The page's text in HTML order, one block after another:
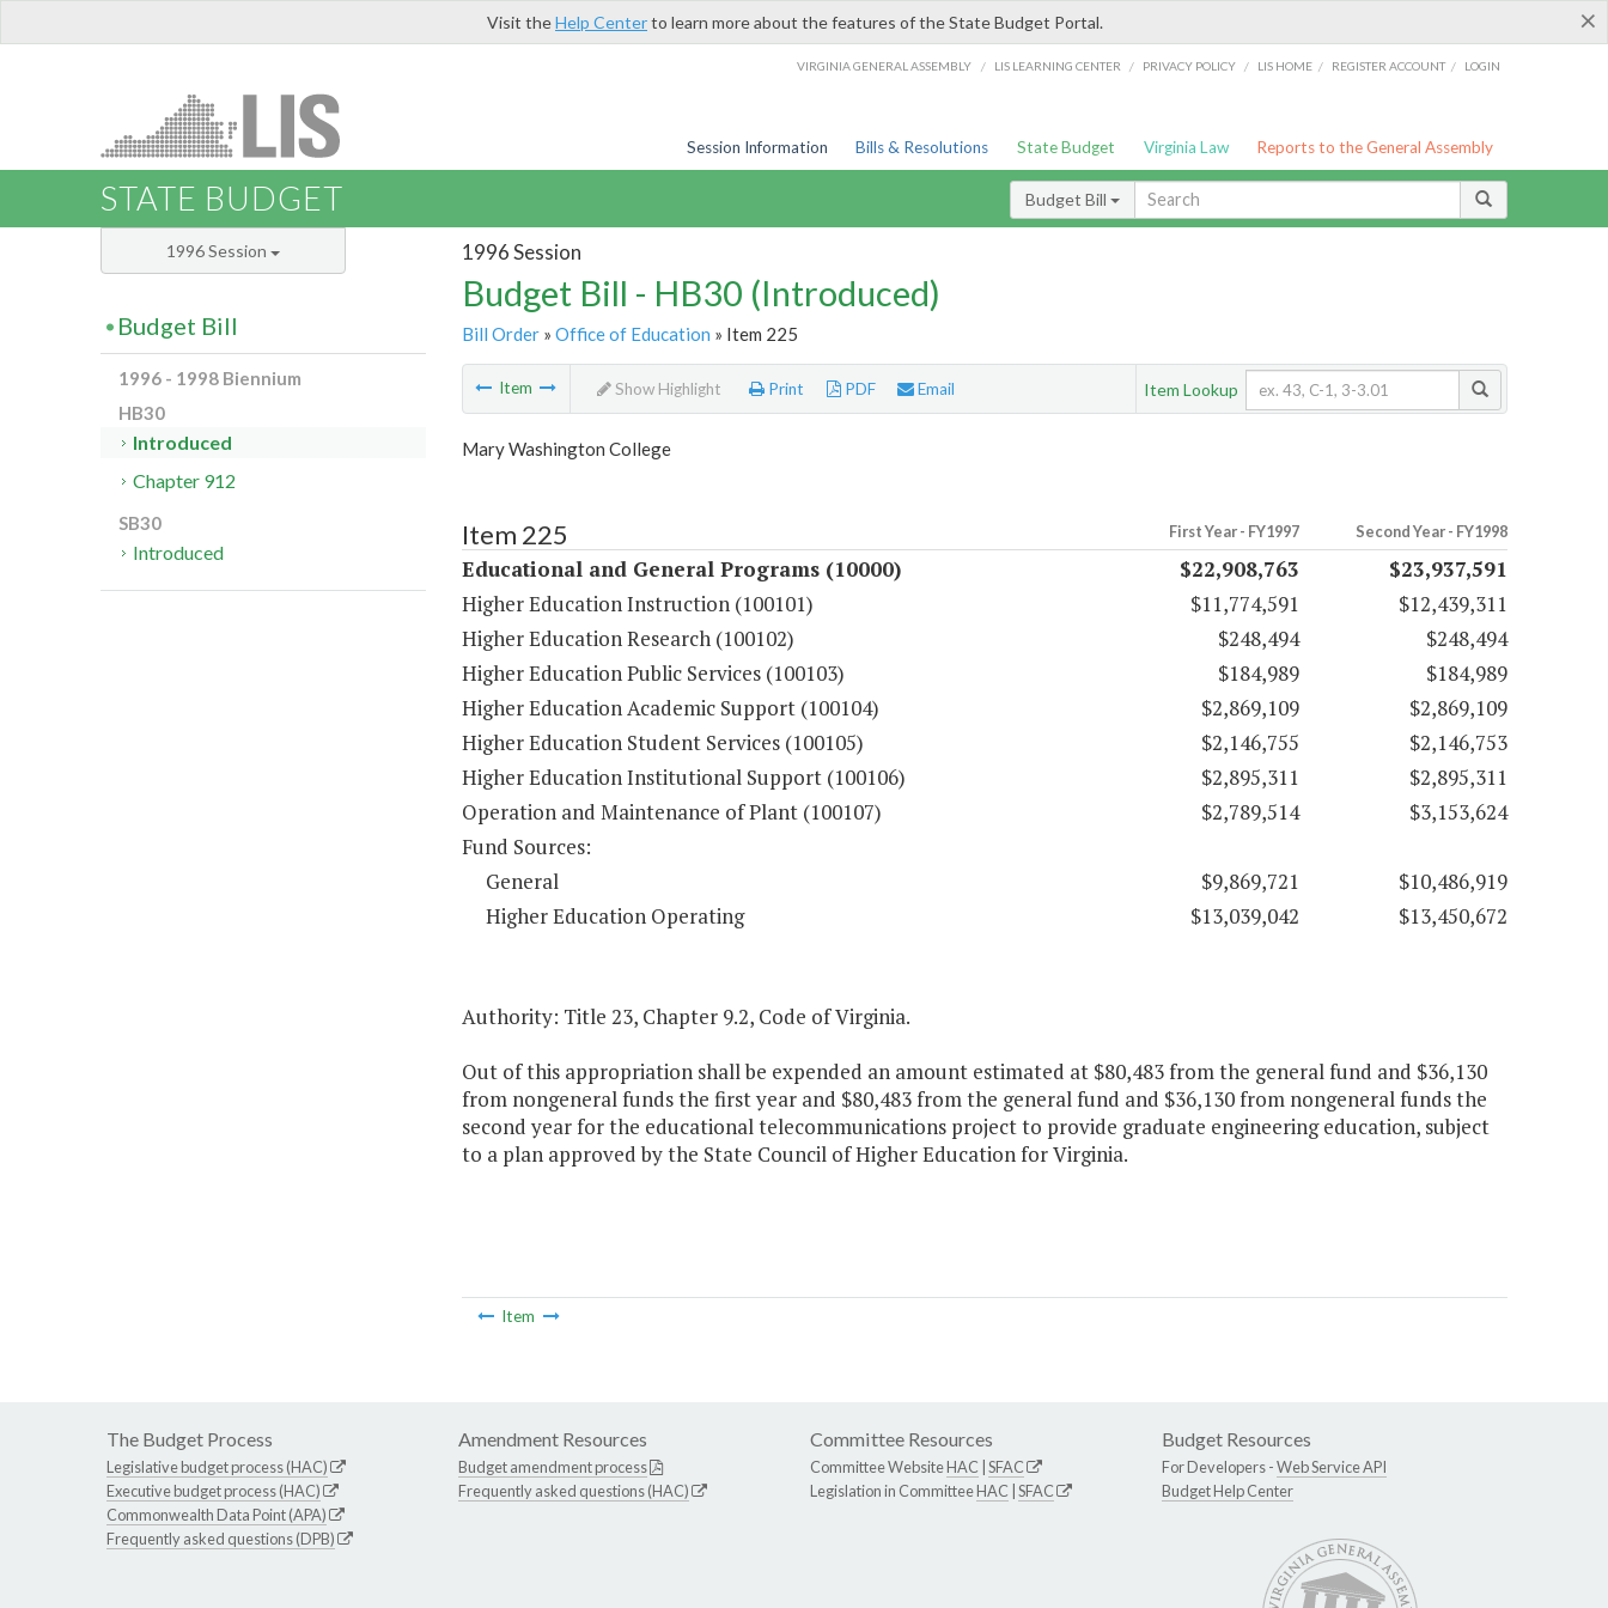
×
Visit theHelp Centerto learn more about the features of the State Budget Portal.
VIRGINIA GENERAL ASSEMBLY / LIS LEARNING CENTER / PRIVACY POLICY / LIS HOME / REGISTER ACCOUNT / LOGIN
Session Information Bills & Resolutions State Budget Virginia Law Reports to the General Assembly
STATE BUDGET Budget Bill
1996 Session
Budget Bill - HB30 (Introduced)
Bill Order» Office of Education » Item 225
Item Show Highlight Print PDF Email Item Lookup
Mary Washington College
Item 225 First Year - FY1997 Second Year - FY1998
Educational and General Programs (10000) $22,908,763
$23,937,591
Higher Education Instruction (100101)
$11,774,591
$12,439,311
Higher Education Research (100102)
$248,494
$248,494
Higher Education Public Services (100103)
$184,989
$184,989
Higher Education Academic Support (100104)
$2,869,109
$2,869,109
Higher Education Student Services (100105)
$2,146,755
$2,146,753
Higher Education Institutional Support (100106)
$2,895,311
$2,895,311
Operation and Maintenance of Plant (100107)
$2,789,514
$3,153,624
Fund Sources:
General
$9,869,721
$10,486,919
Higher Education Operating
$13,039,042 $13,450,672
Authority: Title 23, Chapter 9.2, Code of Virginia.
Out of this appropriation shall be expended an amount estimated at $80,483 from the general fund and $36,130
from nongeneral funds the first year and $80,483 from the general fund and $36,130 from nongeneral funds the
second year for the educational telecommunications project to provide graduate engineering education, subject
to a plan approved by the State Council of Higher Education for Virginia.
Item
1996 Session
Budget Bill
1996 - 1998 Biennium
HB30
Introduced
Chapter 912
SB30
Introduced
The Budget Process
Legislative budget process (HAC)
Executive budget process (HAC)
Commonwealth Data Point (APA)
Frequently asked questions (DPB)
Amendment Resources
Budget amendment process
Frequently asked questions (HAC)
Committee Resources
Committee WebsiteHAC SFAC
Legislation in CommitteeHAC SFAC
Budget Resources
For Developers -Web Service API
Budget Help Center